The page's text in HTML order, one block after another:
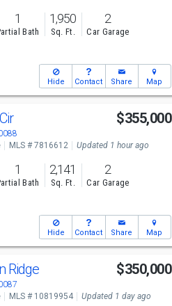
1
Bath
1,950
Sq. Ft.
2
Car Garage
Hide Contact Share Map
$355,000
MLS # 7816612 Updated 1 hour ago
1
Bath
2,141
Sq. Ft.
2
Car Garage
Hide Contact Share Map
Ridge $350,000
MLS # 10819954 Updated 1 day ago